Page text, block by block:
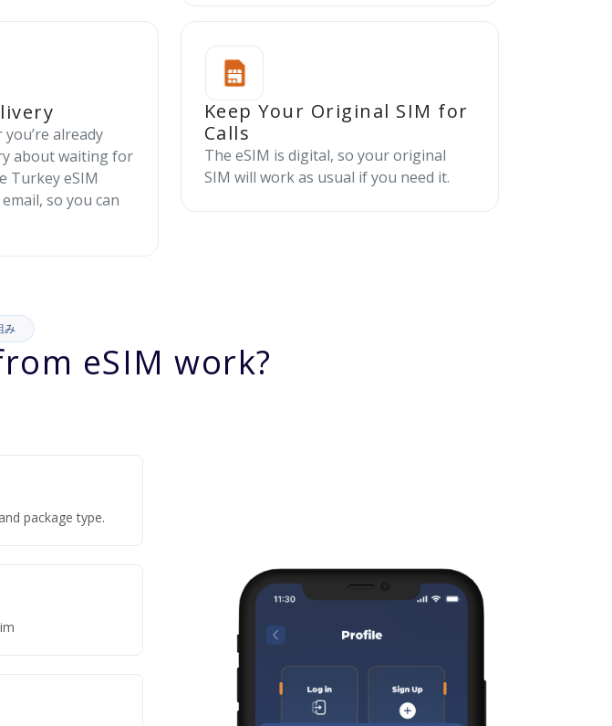
already
about waiting for
Turkey eSIM
so you can
Keep Your Original SIM for
Calls
The eSIM is digital, so your original
SIM will work as usual if you need it.
み
eSIM work?
package type.